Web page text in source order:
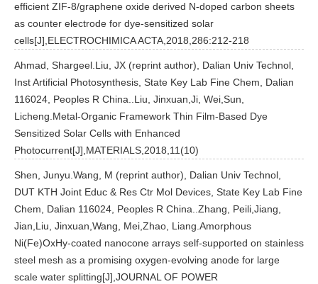
efficient ZIF-8/graphene oxide derived N-doped carbon sheets
as counter electrode for dye-sensitized solar
cells[J],ELECTROCHIMICA ACTA,2018,286:212-218
Ahmad, Shargeel.Liu, JX (reprint author), Dalian Univ Technol,
Inst Artificial Photosynthesis, State Key Lab Fine Chem, Dalian
116024, Peoples R China..Liu, Jinxuan,Ji, Wei,Sun,
Licheng.Metal-Organic Framework Thin Film-Based Dye
Sensitized Solar Cells with Enhanced
Photocurrent[J],MATERIALS,2018,11(10)
Shen, Junyu.Wang, M (reprint author), Dalian Univ Technol,
DUT KTH Joint Educ & Res Ctr Mol Devices, State Key Lab Fine
Chem, Dalian 116024, Peoples R China..Zhang, Peili,Jiang,
Jian,Liu, Jinxuan,Wang, Mei,Zhao, Liang.Amorphous
Ni(Fe)OxHy-coated nanocone arrays self-supported on stainless
steel mesh as a promising oxygen-evolving anode for large
scale water splitting[J],JOURNAL OF POWER